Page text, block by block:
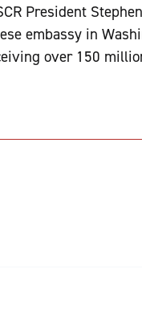
President
embassy in
over 150